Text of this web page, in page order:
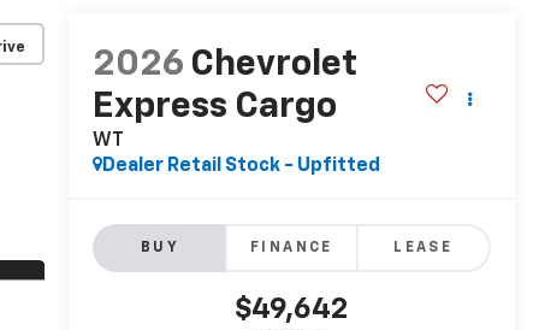
2026 Chevrolet
Express Cargo
WT
Dealer Retail Stock - Upfitted
BUY FINANCE LEASE
$49,642